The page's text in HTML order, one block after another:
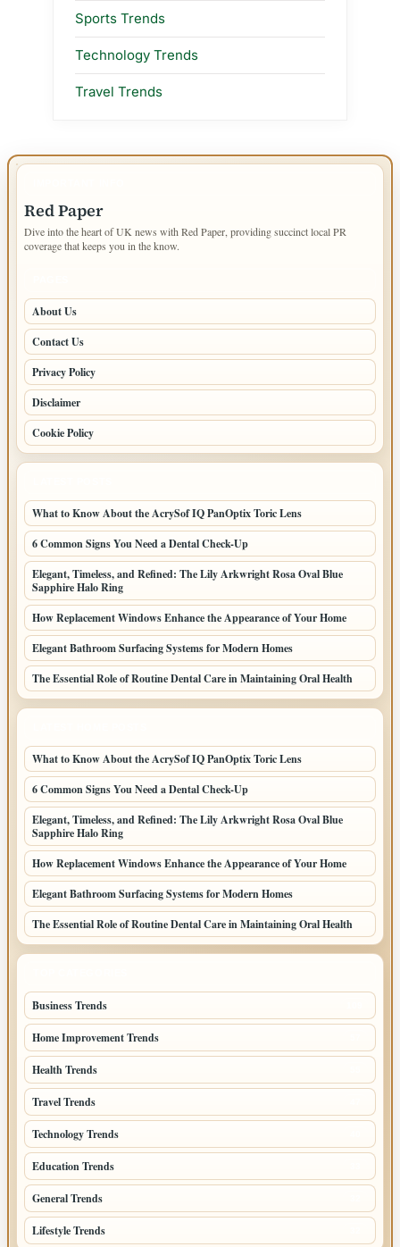
Sports Trends
Technology Trends
Travel Trends
Red Paper
Dive into the heart of UK news with Red Paper, providing succinct local PR
coverage that keeps you in the know.
About Us
Contact Us
Privacy Policy
Disclaimer
Cookie Policy
What to Know About the AcrySof IQ PanOptix Toric Lens
6 Common Signs You Need a Dental Check-Up
Elegant, Timeless, and Refined: The Lily Arkwright Rosa Oval Blue
Sapphire Halo Ring
How Replacement Windows Enhance the Appearance of Your Home
Elegant Bathroom Surfacing Systems for Modern Homes
The Essential Role of Routine Dental Care in Maintaining Oral Health
What to Know About the AcrySof IQ PanOptix Toric Lens
6 Common Signs You Need a Dental Check-Up
Elegant, Timeless, and Refined: The Lily Arkwright Rosa Oval Blue
Sapphire Halo Ring
How Replacement Windows Enhance the Appearance of Your Home
Elegant Bathroom Surfacing Systems for Modern Homes
The Essential Role of Routine Dental Care in Maintaining Oral Health
Business Trends
Home Improvement Trends
Health Trends
Travel Trends
Technology Trends
Education Trends
General Trends
Lifestyle Trends